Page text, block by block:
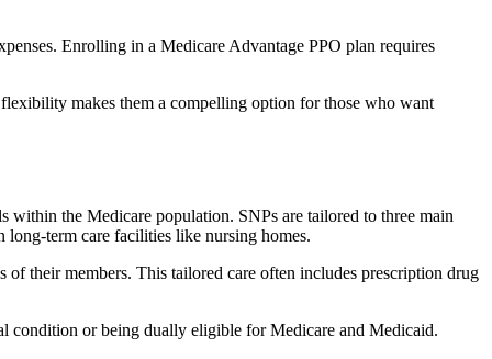
Enrolling in a Medicare Advantage PPO plan requires
makes them a compelling option for those who want
within the Medicare population. SNPs are tailored to three main
term care facilities like nursing homes.
their members. This tailored care often includes prescription drug
condition or being dually eligible for Medicare and Medicaid.